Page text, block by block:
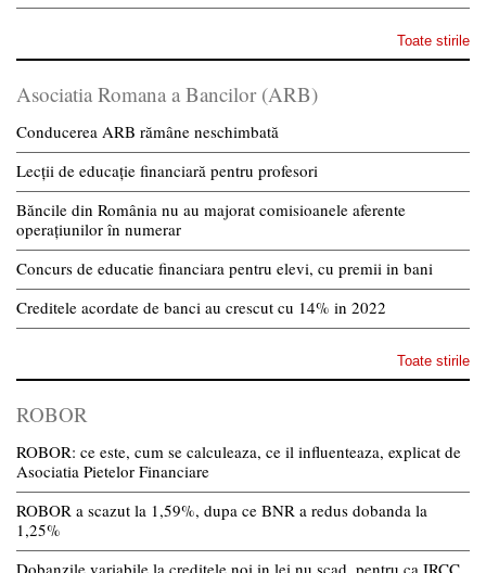
Toate stirile
Asociatia Romana a Bancilor (ARB)
Conducerea ARB rămâne neschimbată
Lecții de educație financiară pentru profesori
Băncile din România nu au majorat comisioanele aferente
operațiunilor în numerar
Concurs de educatie financiara pentru elevi, cu premii in bani
Creditele acordate de banci au crescut cu 14% in 2022
Toate stirile
ROBOR
ROBOR: ce este, cum se calculeaza, ce il influenteaza, explicat de
Asociatia Pietelor Financiare
ROBOR a scazut la 1,59%, dupa ce BNR a redus dobanda la
1,25%